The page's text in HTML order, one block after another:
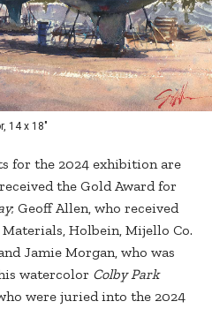
14 x 18"
for the 2024 exhibition are
the Gold Award for
; Geoff Allen, who received
Holbein, Mijello Co.
Jamie Morgan, who was
watercolor Colby Park
were juried into the 2024